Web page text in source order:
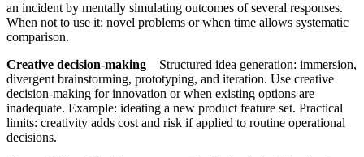
an incident by mentally simulating outcomes of several responses.
When not to use it: novel problems or when time allows systematic
comparison.
Creative decision-making – Structured idea generation: immersion,
divergent brainstorming, prototyping, and iteration. Use creative
decision-making for innovation or when existing options are
inadequate. Example: ideating a new product feature set. Practical
limits: creativity adds cost and risk if applied to routine operational
decisions.